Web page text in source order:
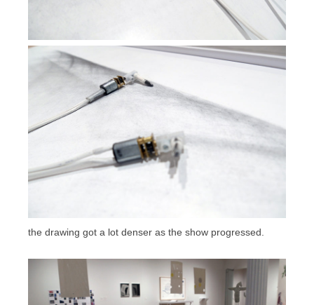
the drawing got a lot denser as the show progressed.